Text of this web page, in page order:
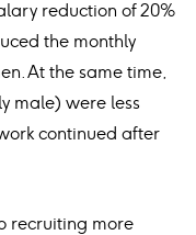
reduction of 20%
the monthly
At the same time,
male) were less
continued after
recruiting more